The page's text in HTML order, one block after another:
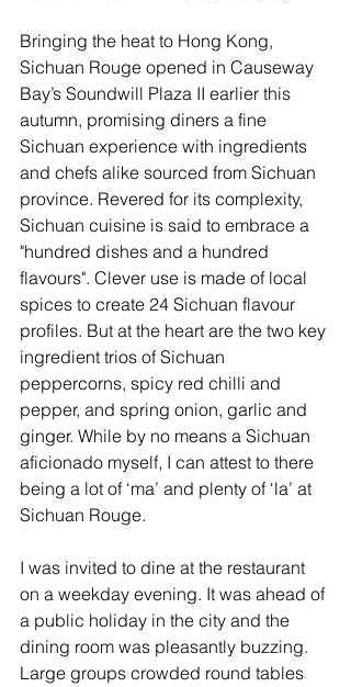
Bringing the heat to Hong Kong,
Sichuan Rouge opened in Causeway
Bay’s Soundwill Plaza II earlier this
autumn, promising diners a fine
Sichuan experience with ingredients
and chefs alike sourced from Sichuan
province. Revered for its complexity,
Sichuan cuisine is said to embrace a
"hundred dishes and a hundred
flavours". Clever use is made of local
spices to create 24 Sichuan flavour
profiles. But at the heart are the two key
ingredient trios of Sichuan
peppercorns, spicy red chilli and
pepper, and spring onion, garlic and
ginger. While by no means a Sichuan
aficionado myself, I can attest to there
being a lot of ‘ma’ and plenty of ‘la’ at
Sichuan Rouge.
I was invited to dine at the restaurant
on a weekday evening. It was ahead of
a public holiday in the city and the
dining room was pleasantly buzzing.
Large groups crowded round tables